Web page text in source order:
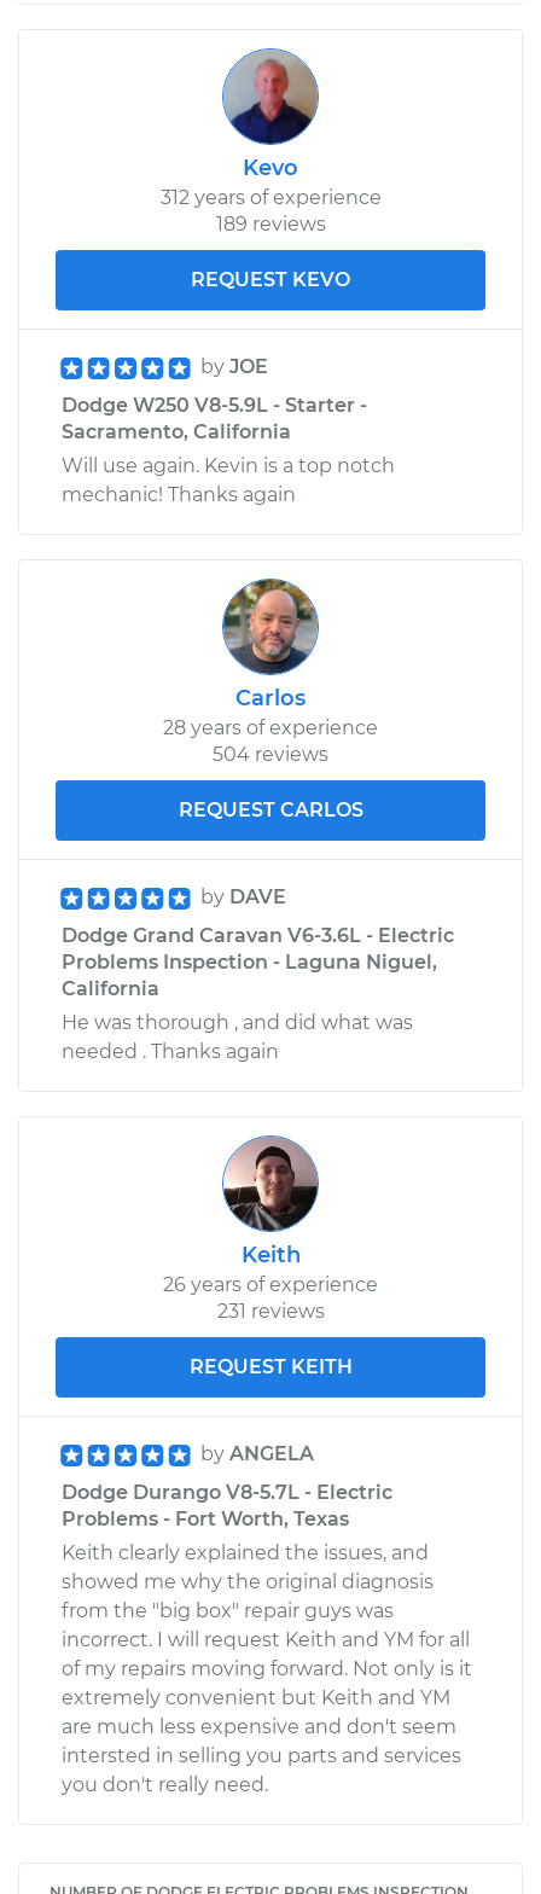
Kevo
312 years of experience
189 reviews
REQUEST KEVO
by JOE
Dodge W250 V8-5.9L - Starter -
Sacramento, California
Will use again. Kevin is a top notch
mechanic! Thanks again
Carlos
28 years of experience
504 reviews
REQUEST CARLOS
by DAVE
Dodge Grand Caravan V6-3.6L - Electric
Problems Inspection - Laguna Niguel,
California
He was thorough , and did what was
needed . Thanks again
Keith
26 years of experience
231 reviews
REQUEST KEITH
by ANGELA
Dodge Durango V8-5.7L - Electric
Problems - Fort Worth, Texas
Keith clearly explained the issues, and
showed me why the original diagnosis
from the "big box" repair guys was
incorrect. I will request Keith and YM for all
of my repairs moving forward. Not only is it
extremely convenient but Keith and YM
are much less expensive and don't seem
intersted in selling you parts and services
you don't really need.